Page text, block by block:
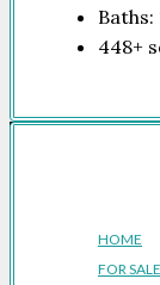
Baths:
448+
HOME
FOR SALE